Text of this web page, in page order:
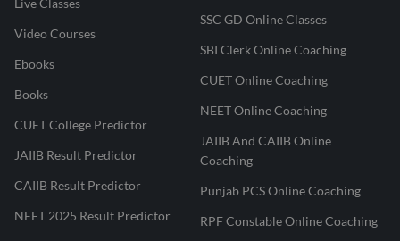
Live Classes
Video Courses
Ebooks
Books
CUET College Predictor
JAIIB Result Predictor
CAIIB Result Predictor
NEET 2025 Result Predictor
SSC GD Online Classes
SBI Clerk Online Coaching
CUET Online Coaching
NEET Online Coaching
JAIIB And CAIIB Online
Coaching
Punjab PCS Online Coaching
RPF Constable Online Coaching